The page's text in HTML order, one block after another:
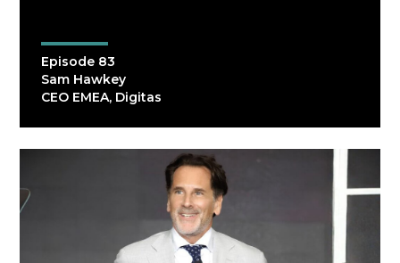
Episode 83
Sam Hawkey
CEO EMEA, Digitas